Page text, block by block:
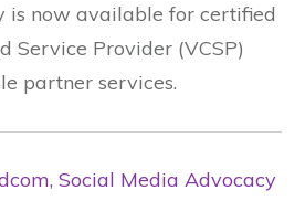
is now available for certified
Service Provider (VCSP)
partner services.
Social Media Advocacy